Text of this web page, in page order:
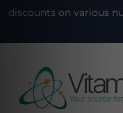
discounts on various